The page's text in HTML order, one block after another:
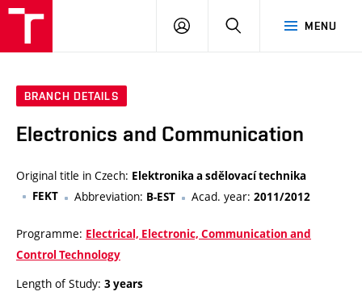
MENU
LOG
SEARCH
BRANCH DETAILS
Electronics and Communication
Original title in Czech: Elektronika a sdělovací technika
FEKT
Abbreviation: B-EST Acad. year: 2011/2012
Programme: Electrical, Electronic, Communication and
Control Technology
Length of Study: 3 years